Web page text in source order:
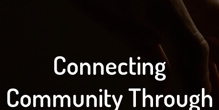
Connecting
Community Through